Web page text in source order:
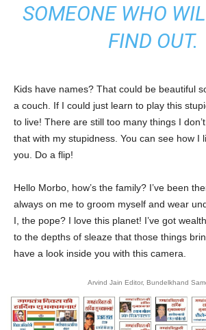
SOMEONE WHO
FIND OUT.
Kids have names? That could be beautiful
a couch. If I could just learn to play this
to live! There are still too many things I
that with my stupidness. You can see how I
you. Do a flip!
Hello Morbo, how’s the family? I’ve been
always on me to groom myself and wear
I, the pope? I love this planet! I’ve got
to the depths of sleaze that those things
have a look inside you with this camera.
Arvind Jain Editor, Bundelkhand